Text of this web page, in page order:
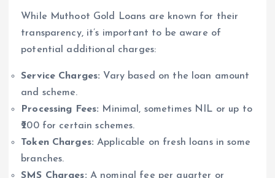
While Muthoot Gold Loans are known for their
transparency, it’s important to be aware of
potential additional charges:
Service Charges: Vary based on the loan amount
and scheme.
Processing Fees: Minimal, sometimes NIL or up to
₹200 for certain schemes.
Token Charges: Applicable on fresh loans in some
branches.
SMS Charges: A nominal fee per quarter or